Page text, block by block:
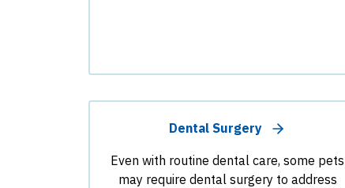
Dental Surgery
Even with routine dental care, some pets
may require dental surgery to address